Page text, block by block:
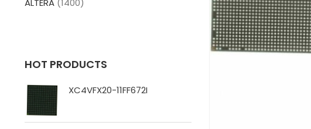
ALTERA (1400)
HOT PRODUCTS
XC4VFX20-11FF672I